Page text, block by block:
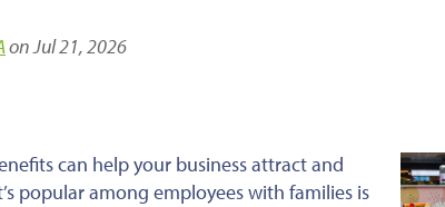
on Jul 21, 2026
can help your business attract and
popular among employees with families is